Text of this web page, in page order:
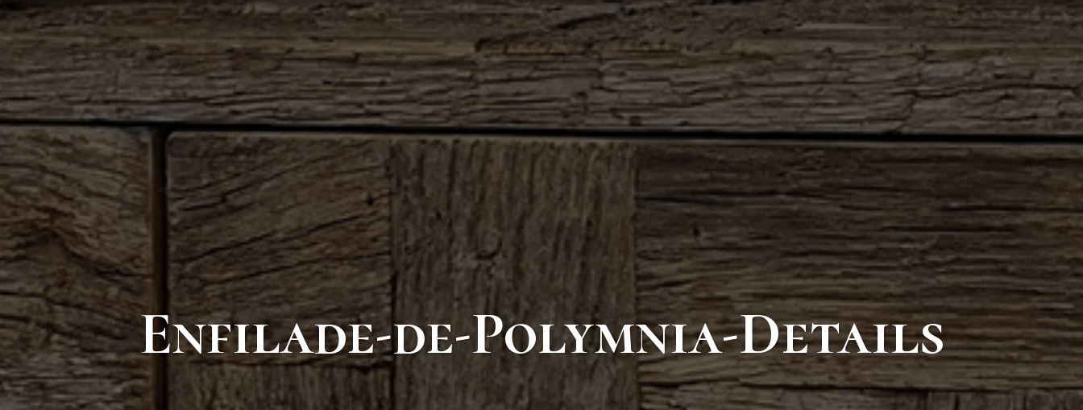
Enfilade-de-Polymnia-Details